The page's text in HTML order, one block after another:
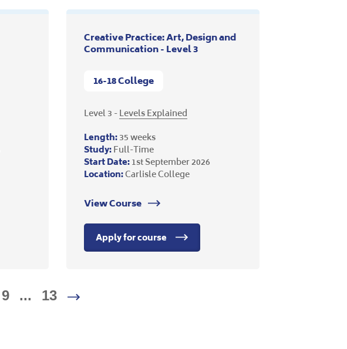
Creative Practice: Art, Design and
Communication - Level 3
16-18 College
Level 3 -Levels Explained
Length:35 weeks
Study:Full-Time
Start Date:1st September 2026
Location:Carlisle College
View Course
Apply for course
9 ... 13